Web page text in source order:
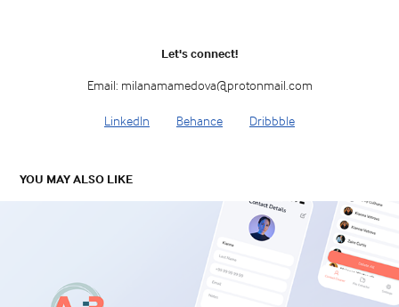
Let's connect!
Email: milanamamedova@protonmail.com
LinkedIn Behance Dribbble
YOU MAY ALSO LIKE